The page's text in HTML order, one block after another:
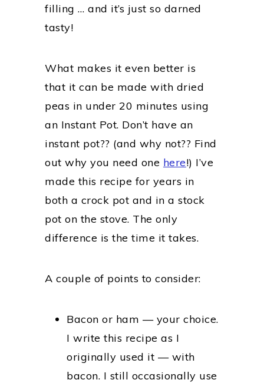
filling … and it’s just so darned
tasty!
What makes it even better is
that it can be made with dried
peas in under 20 minutes using
an Instant Pot. Don’t have an
instant pot?? (and why not?? Find
out why you need one here!) I’ve
made this recipe for years in
both a crock pot and in a stock
pot on the stove. The only
difference is the time it takes.
A couple of points to consider:
Bacon or ham — your choice.
I write this recipe as I
originally used it — with
bacon. I still occasionally use